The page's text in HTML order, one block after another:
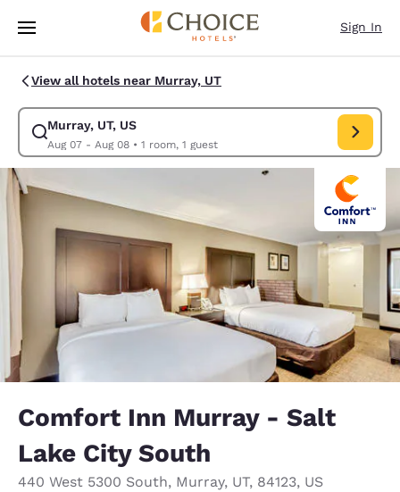
Skip To Main Content
Sign In
View all hotels near Murray, UT
Murray, UT, US
Aug 07 - Aug 08• 1 room, 1 guest
Modify search for Murray, UT, US. Check in date Aug 07, Check out
Comfort Inn Murray - Salt
Lake City South
440 West 5300 South, Murray, UT, 84123, US